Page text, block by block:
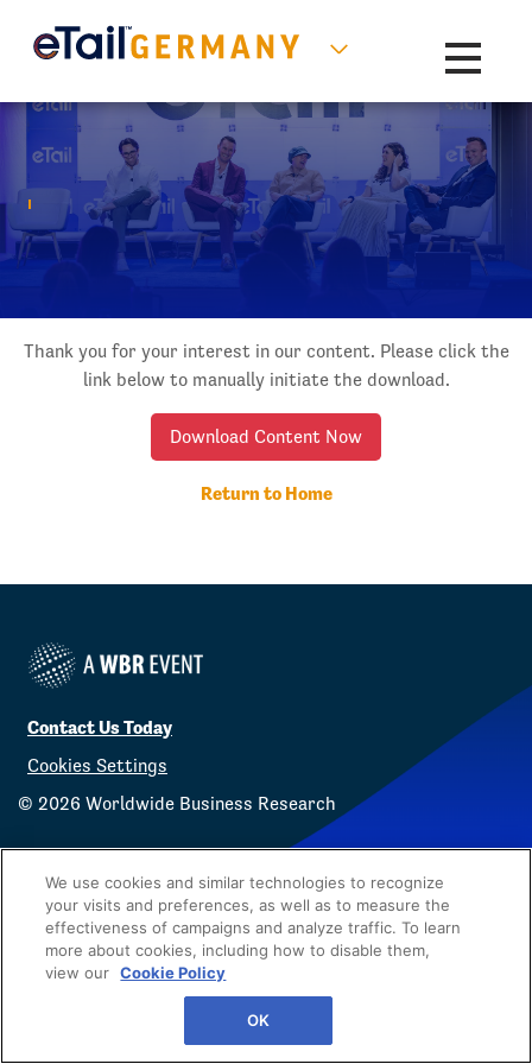
Toggle
Thank you for your interest in our content. Please click the
link below to manually initiate the download.
Download Content Now
Return to Home
Contact Us Today
Cookies Settings
© 2026 Worldwide Business Research
Privacy Policy
We use cookies and similar technologies to recognize
your visits and preferences, as well as to measure the
effectiveness of campaigns and analyze traffic. To learn
more about cookies, including how to disable them,
view our Cookie Policy
OK